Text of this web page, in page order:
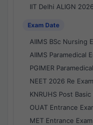
IIT Delhi ALIGN 2026
Exam Date
AIIMS BSc Nursing
AIIMS Paramedical
PGIMER
NEET 2026 Re
KNRUHS Post
OUAT Entrance
MET Entrance Exam